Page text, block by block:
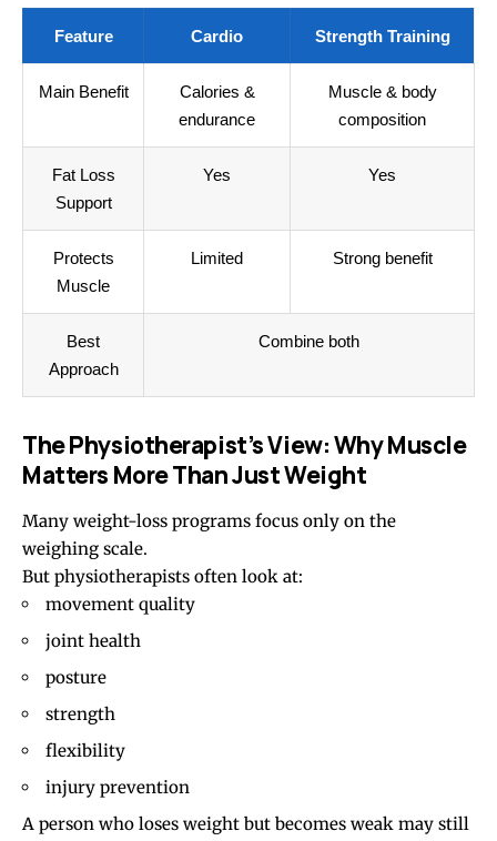
Feature Cardio Strength Training
Main Benefit
Calories &
endurance
Muscle & body
composition
Fat Loss
Support
Yes Yes
Protects
Muscle
Limited Strong benefit
Best
Approach
Combine both
The Physiotherapist’s View: Why Muscle
Matters More Than Just Weight
Many weight-loss programs focus only on the
weighing scale.
But physiotherapists often look at:
movement quality
joint health
posture
strength
flexibility
injury prevention
A person who loses weight but becomes weak may still